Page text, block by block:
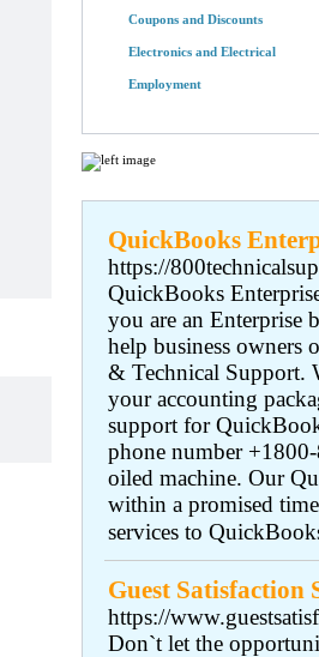
Coupons and Discounts
Electronics and Electrical
Employment
QuickBooks
https://
QuickBooks
you are an Enterprise
help business
& Technical Support.
your accounting
support for
phone number
oiled machine. Our
within a promised
services to
Guest Satisfaction
https://
Don`t let the